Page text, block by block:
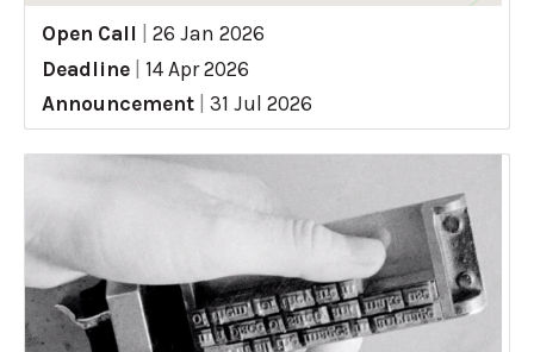
Open Call
26 Jan 2026
Deadline
14 Apr 2026
Announcement
31 Jul 2026